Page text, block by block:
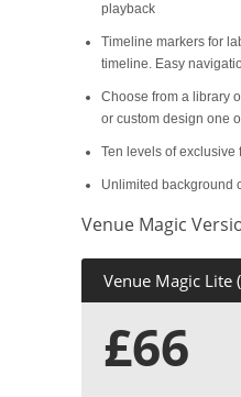
playback
Timeline markers for
timeline. Easy
Choose from a library
or custom design one
Ten levels of exclusive
Unlimited background
Venue Magic
Venue Magic Lite
£66